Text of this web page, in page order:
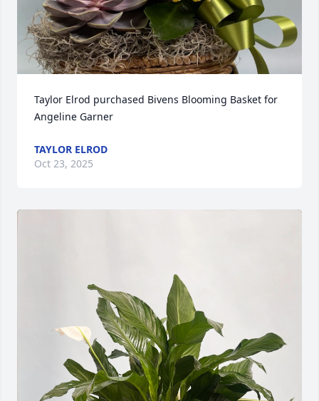
Taylor Elrod purchased Bivens Blooming Basket for
Angeline Garner
TAYLOR ELROD
Oct 23, 2025